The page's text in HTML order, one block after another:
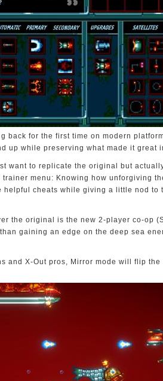
back for the first time on modern
up while preserving what made it great
want to replicate the original but
menu: Knowing how unforgiving
cheats while giving a little nod to
the original is the new 2-player co-op
gaining an edge on the deep sea
and X-Out pros, Mirror mode will flip